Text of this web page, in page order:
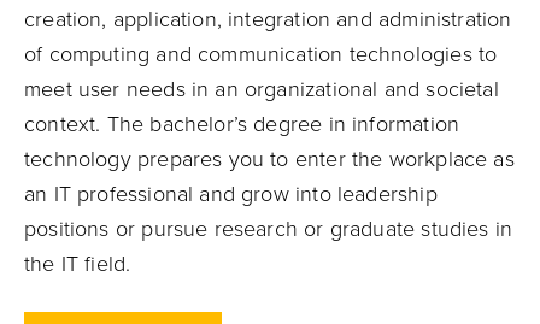
creation, application, integration and administration
of computing and communication technologies to
meet user needs in an organizational and societal
context. The bachelor’s degree in information
technology prepares you to enter the workplace as
an IT professional and grow into leadership
positions or pursue research or graduate studies in
the IT field.